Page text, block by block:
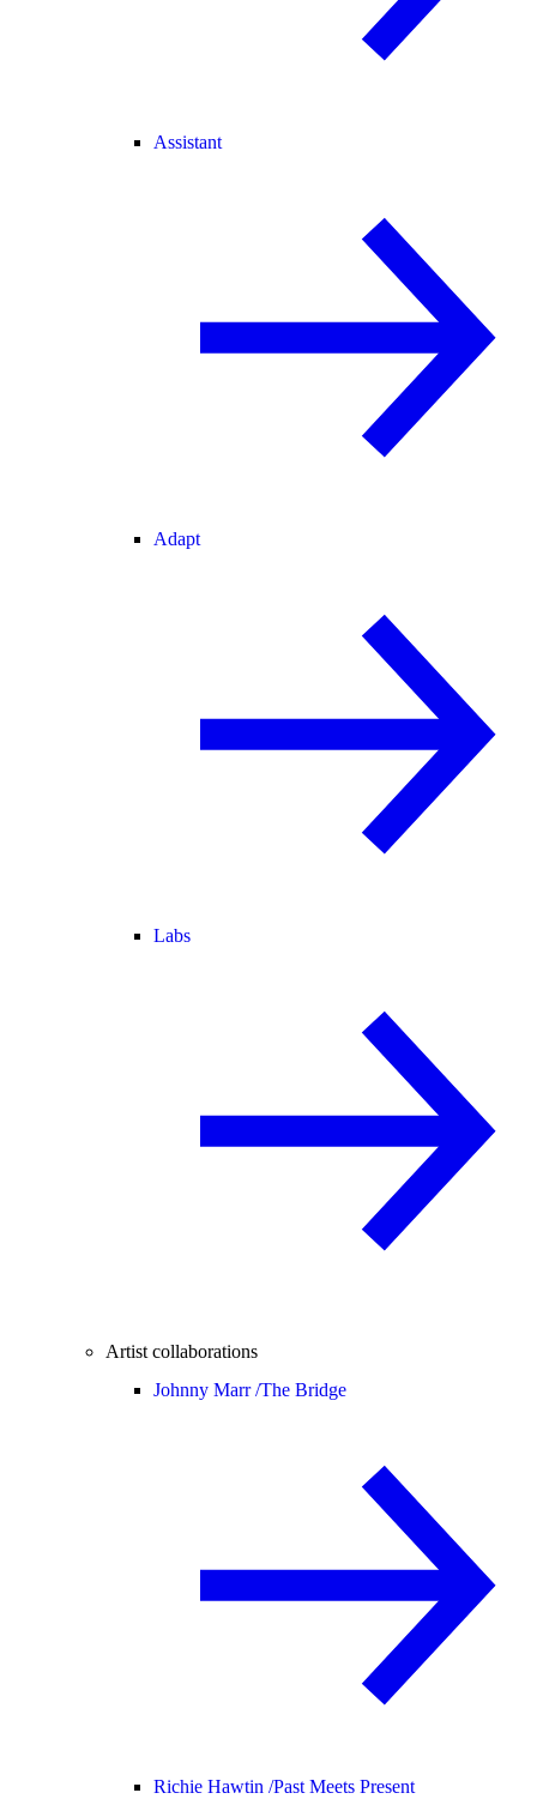
Assistant
Adapt
Labs
Artist collaborations
Johnny Marr /The Bridge
Richie Hawtin /Past Meets Present